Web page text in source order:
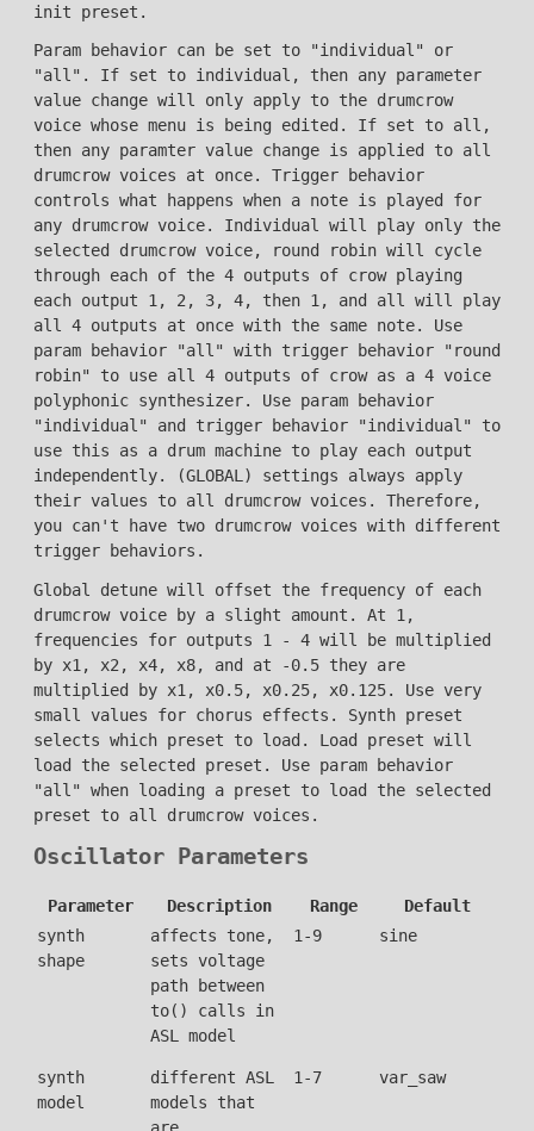
init preset.
Param behavior can be set to "individual" or
"all". If set to individual, then any parameter
value change will only apply to the drumcrow
voice whose menu is being edited. If set to all,
then any paramter value change is applied to all
drumcrow voices at once. Trigger behavior
controls what happens when a note is played for
any drumcrow voice. Individual will play only the
selected drumcrow voice, round robin will cycle
through each of the 4 outputs of crow playing
each output 1, 2, 3, 4, then 1, and all will play
all 4 outputs at once with the same note. Use
param behavior "all" with trigger behavior "round
robin" to use all 4 outputs of crow as a 4 voice
polyphonic synthesizer. Use param behavior
"individual" and trigger behavior "individual" to
use this as a drum machine to play each output
independently. (GLOBAL) settings always apply
their values to all drumcrow voices. Therefore,
you can't have two drumcrow voices with different
trigger behaviors.
Global detune will offset the frequency of each
drumcrow voice by a slight amount. At 1,
frequencies for outputs 1 - 4 will be multiplied
by x1, x2, x4, x8, and at -0.5 they are
multiplied by x1, x0.5, x0.25, x0.125. Use very
small values for chorus effects. Synth preset
selects which preset to load. Load preset will
load the selected preset. Use param behavior
"all" when loading a preset to load the selected
preset to all drumcrow voices.
Oscillator Parameters
Parameter Description Range
Default
synth
shape
affects tone,
sets voltage
path between
to() calls in
ASL model
1-9 sine
synth
model
different ASL
models that
1-7 var_saw